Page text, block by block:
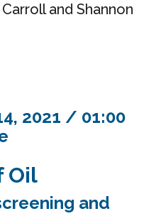
and Shannon
2021 / 01:00
Oil
and